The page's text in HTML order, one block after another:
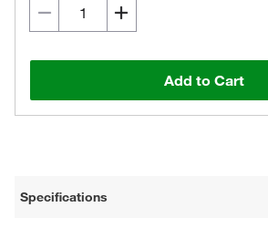
Add to Cart
Specifications